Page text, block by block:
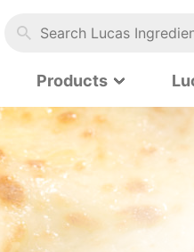
Search Lucas Ingredients…
Products